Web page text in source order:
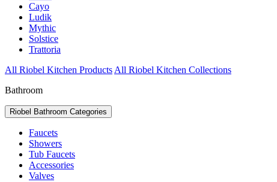
Cayo
Ludik
Mythic
Solstice
Trattoria
All Riobel Kitchen Products All Riobel Kitchen Collections
Bathroom
Riobel Bathroom Categories
Faucets
Showers
Tub Faucets
Accessories
Valves